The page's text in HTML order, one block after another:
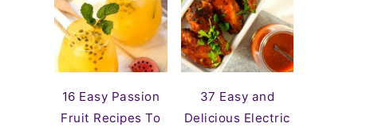
16 Easy Passion
Fruit Recipes To
37 Easy and
Delicious Electric